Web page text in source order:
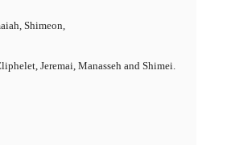
Shimeon,
Jeremai, Manasseh and Shimei.